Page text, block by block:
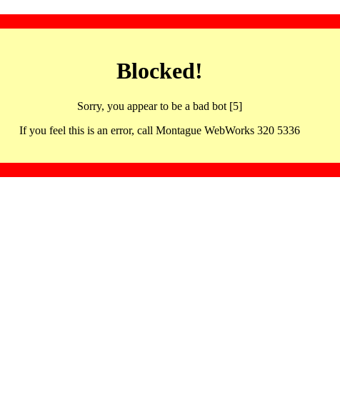
Blocked!
Sorry, you appear to be a bad bot [5]
If you feel this is an error, call Montague WebWorks 320 5336